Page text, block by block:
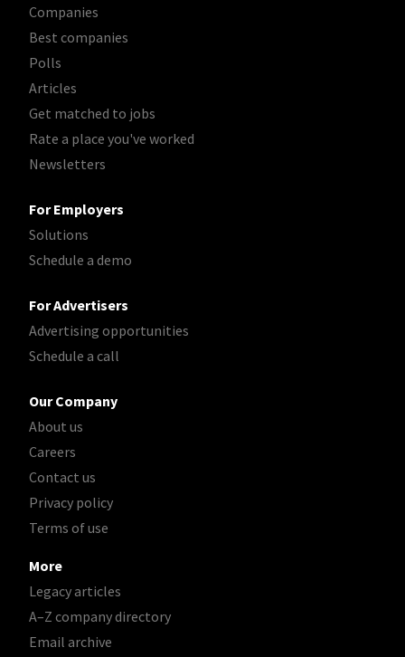
Companies
Best companies
Polls
Articles
Get matched to jobs
Rate a place you've worked
Newsletters
For Employers
Solutions
Schedule a demo
For Advertisers
Advertising opportunities
Schedule a call
Our Company
About us
Careers
Contact us
Privacy policy
Terms of use
More
Legacy articles
A–Z company directory
Email archive